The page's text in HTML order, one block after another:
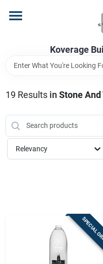
content
Koverage
Brands
Store Info
19 Results in Stone
Relevancy
SPECIAL